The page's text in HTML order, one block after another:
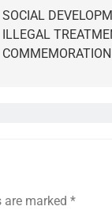
SOCIAL
ILLEGAL
COMMEMORATION
are marked *